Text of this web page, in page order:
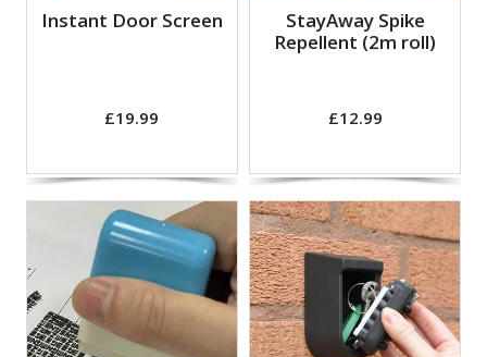
Instant Door Screen
£19.99
StayAway Spike
Repellent (2m roll)
£12.99